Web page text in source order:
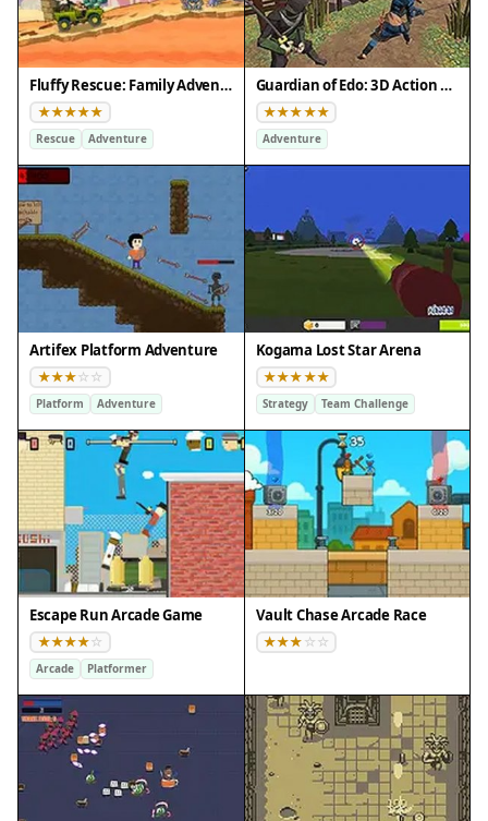
Fluffy Rescue: Family Adventure
Rescue Adventure
Guardian of Edo: 3D Action Quest
Adventure
Artifex Platform Adventure
Platform Adventure
Kogama Lost Star Arena
Strategy Team Challenge
Escape Run Arcade Game
Arcade Platformer
Vault Chase Arcade Race